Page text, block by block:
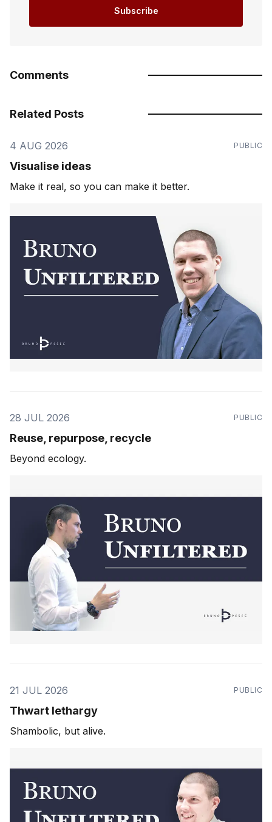
Subscribe
Comments
Related Posts
4 AUG 2026 PUBLIC
Visualise ideas
Make it real, so you can make it better.
28 JUL 2026 PUBLIC
Reuse, repurpose, recycle
Beyond ecology.
21 JUL 2026 PUBLIC
Thwart lethargy
Shambolic, but alive.